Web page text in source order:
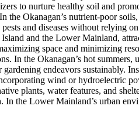
to nurture healthy soil and
Okanagan’s nutrient-poor
and diseases without relying
and the Lower Mainland,
space and minimizing
In the Okanagan’s hot
endeavors sustainably.
wind or hydroelectric
plants, water features, and
the Lower Mainland’s urban